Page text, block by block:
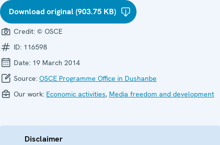
Download original (903.75 KB)
Credit: © OSCE
ID: 116598
Date: 19 March 2014
Source: OSCE Programme Office in Dushanbe
Our work: Economic activities, Media freedom and development
Disclaimer